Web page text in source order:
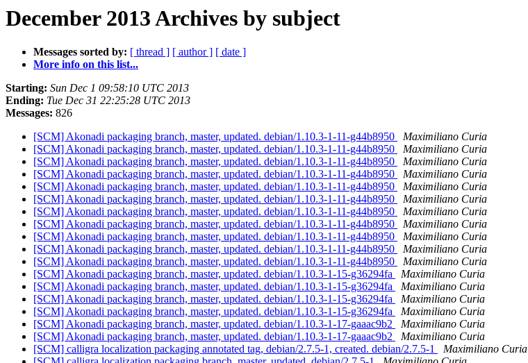
December 2013 Archives by subject
Messages sorted by: [ thread ] [ author ] [ date ]
More info on this list...
Starting: Sun Dec 1 09:58:10 UTC 2013
Ending: Tue Dec 31 22:25:28 UTC 2013
Messages: 826
[SCM] Akonadi packaging branch, master, updated. debian/1.10.3-1-11-g44b8950
Maximiliano Curia
[SCM] Akonadi packaging branch, master, updated. debian/1.10.3-1-11-g44b8950
Maximiliano Curia
[SCM] Akonadi packaging branch, master, updated. debian/1.10.3-1-11-g44b8950
Maximiliano Curia
[SCM] Akonadi packaging branch, master, updated. debian/1.10.3-1-11-g44b8950
Maximiliano Curia
[SCM] Akonadi packaging branch, master, updated. debian/1.10.3-1-11-g44b8950
Maximiliano Curia
[SCM] Akonadi packaging branch, master, updated. debian/1.10.3-1-11-g44b8950
Maximiliano Curia
[SCM] Akonadi packaging branch, master, updated. debian/1.10.3-1-11-g44b8950
Maximiliano Curia
[SCM] Akonadi packaging branch, master, updated. debian/1.10.3-1-11-g44b8950
Maximiliano Curia
[SCM] Akonadi packaging branch, master, updated. debian/1.10.3-1-11-g44b8950
Maximiliano Curia
[SCM] Akonadi packaging branch, master, updated. debian/1.10.3-1-11-g44b8950
Maximiliano Curia
[SCM] Akonadi packaging branch, master, updated. debian/1.10.3-1-11-g44b8950
Maximiliano Curia
[SCM] Akonadi packaging branch, master, updated. debian/1.10.3-1-15-g36294fa
Maximiliano Curia
[SCM] Akonadi packaging branch, master, updated. debian/1.10.3-1-15-g36294fa
Maximiliano Curia
[SCM] Akonadi packaging branch, master, updated. debian/1.10.3-1-15-g36294fa
Maximiliano Curia
[SCM] Akonadi packaging branch, master, updated. debian/1.10.3-1-15-g36294fa
Maximiliano Curia
[SCM] Akonadi packaging branch, master, updated. debian/1.10.3-1-17-gaaac9b2
Maximiliano Curia
[SCM] Akonadi packaging branch, master, updated. debian/1.10.3-1-17-gaaac9b2
Maximiliano Curia
[SCM] calligra localization packaging annotated tag, debian/2.7.5-1, created. debian/2.7.5-1
Maximiliano Curia